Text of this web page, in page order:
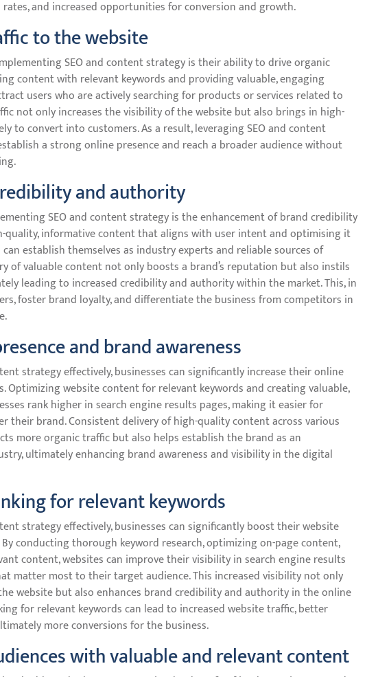
and increased opportunities for conversion and growth.
to the website
SEO and content strategy is their ability to drive organic
content with relevant keywords and providing valuable, engaging
users who are actively searching for products or services related to
not only increases the visibility of the website but also brings in high-
to convert into customers. As a result, leveraging SEO and content
a strong online presence and reach a broader audience without
and authority
SEO and content strategy is the enhancement of brand credibility
quality, informative content that aligns with user intent and optimising it
establish themselves as industry experts and reliable sources of
of valuable content not only boosts a brand’s reputation but also instils
leading to increased credibility and authority within the market. This, in
foster brand loyalty, and differentiate the business from competitors in
and brand awareness
strategy effectively, businesses can significantly increase their online
Optimizing website content for relevant keywords and creating valuable,
rank higher in search engine results pages, making it easier for
their brand. Consistent delivery of high-quality content across various
more organic traffic but also helps establish the brand as an
ultimately enhancing brand awareness and visibility in the digital
for relevant keywords
strategy effectively, businesses can significantly boost their website
conducting thorough keyword research, optimizing on-page content,
content, websites can improve their visibility in search engine results
matter most to their target audience. This increased visibility not only
website but also enhances brand credibility and authority in the online
for relevant keywords can lead to increased website traffic, better
more conversions for the business.
with valuable and relevant content